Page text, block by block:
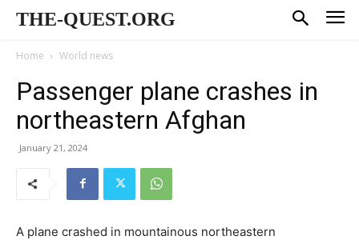
THE-QUEST.ORG
Home World news
Passenger plane crashes in
northeastern Afghan
January 21, 2024
A plane crashed in mountainous northeastern